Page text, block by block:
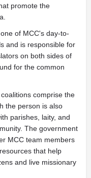
promote the
of MCC's day-to-
and is responsible for
on both sides of
for the common
comprise the
the person is also
parishes, laity, and
The government
MCC team members
that help
and live missionary